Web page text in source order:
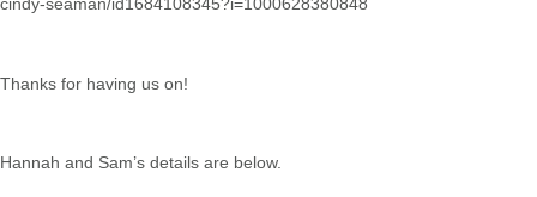
Thanks for having us on!
Hannah and Sam’s details are below.